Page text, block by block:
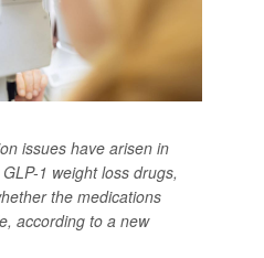
issues have arisen in
1 weight loss drugs,
the medications
according to a new